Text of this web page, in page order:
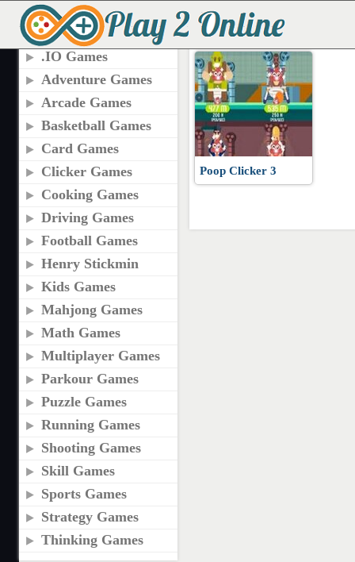
TAGS
.IO Games
Adventure Games
Arcade Games
Basketball Games
Card Games
Clicker Games
Cooking Games
Driving Games
Football Games
Henry Stickmin
Kids Games
Mahjong Games
Math Games
Multiplayer Games
Parkour Games
Puzzle Games
Running Games
Shooting Games
Skill Games
Sports Games
Strategy Games
Thinking Games
PLAY POOP
Poop Clicker 3